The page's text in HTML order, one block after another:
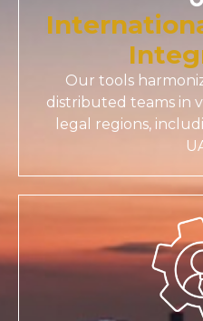
Our tools
distributed teams in
legal regions,